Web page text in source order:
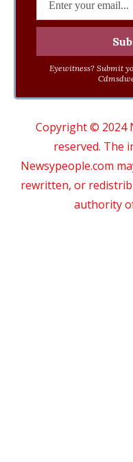
Eyewitness? Submit
Copyright © 2024
reserved. The
Newsypeople.com
rewritten, or
authority